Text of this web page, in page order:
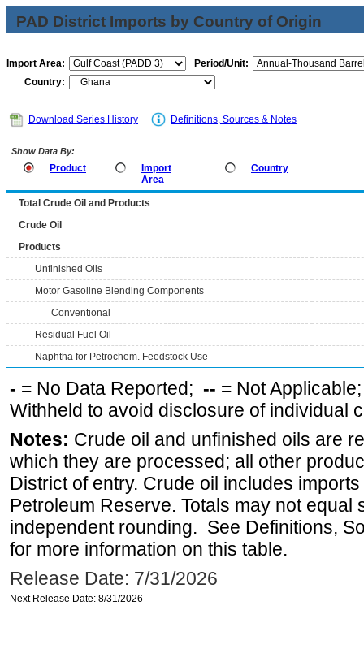
PAD District Imports by Country of Origin
Import Area:
Period/Unit:
Country:
Download Series History Definitions, Sources & Notes
Show Data By:
Product
Import
Area
Country
Total Crude Oil and Products
Crude Oil
Products
Unfinished Oils
Motor Gasoline Blending Components
Conventional
Residual Fuel Oil
Naphtha for Petrochem. Feedstock Use
- = No Data Reported; -- = Not
Withheld to avoid disclosure of individual
Notes: Crude oil and unfinished oils are
which they are processed; all other
District of entry. Crude oil includes
Petroleum Reserve. Totals may not equal
independent rounding. See Definitions,
for more information on this table.
Release Date: 7/31/2026
Next Release Date: 8/31/2026